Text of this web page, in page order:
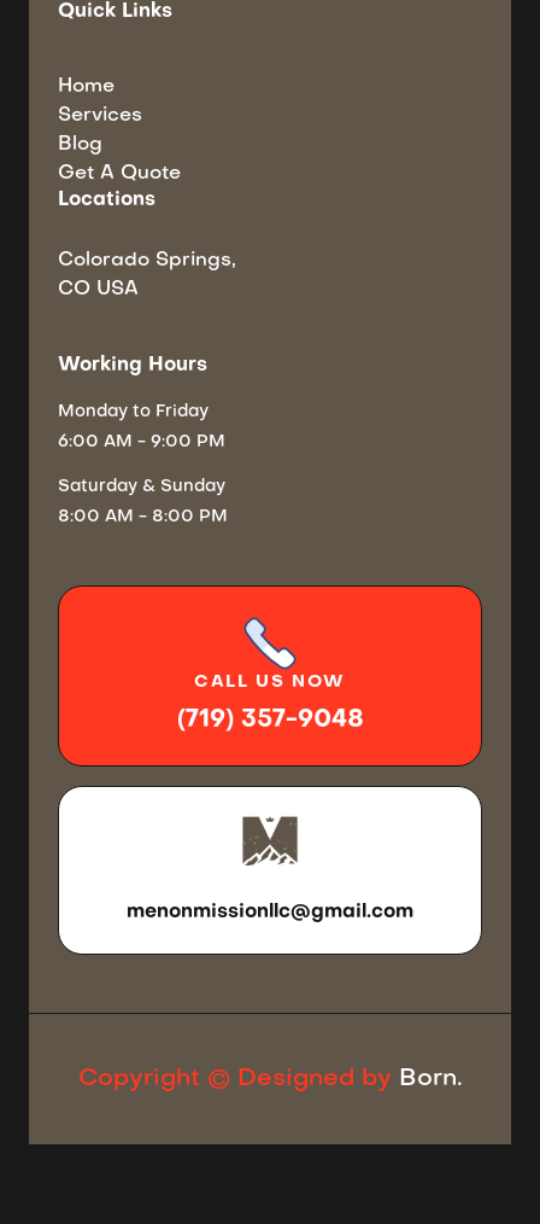
Quick Links
Home
Services
Blog
Get A Quote
Locations
Colorado Springs,
CO USA
Working Hours
Monday to Friday
6:00 AM - 9:00 PM
Saturday & Sunday
8:00 AM - 8:00 PM
CALL US NOW
(719) 357-9048
menonmissionllc@gmail.com
Copyright © Designed by Born.